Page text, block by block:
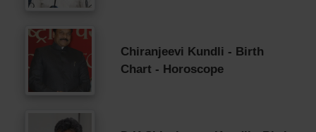
Chiranjeevi Kundli - Birth
Chart - Horoscope